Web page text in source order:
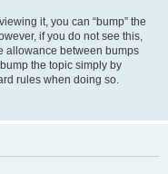
it, you can “bump” the
if you do not see this,
allowance between bumps
the topic simply by
rules when doing so.